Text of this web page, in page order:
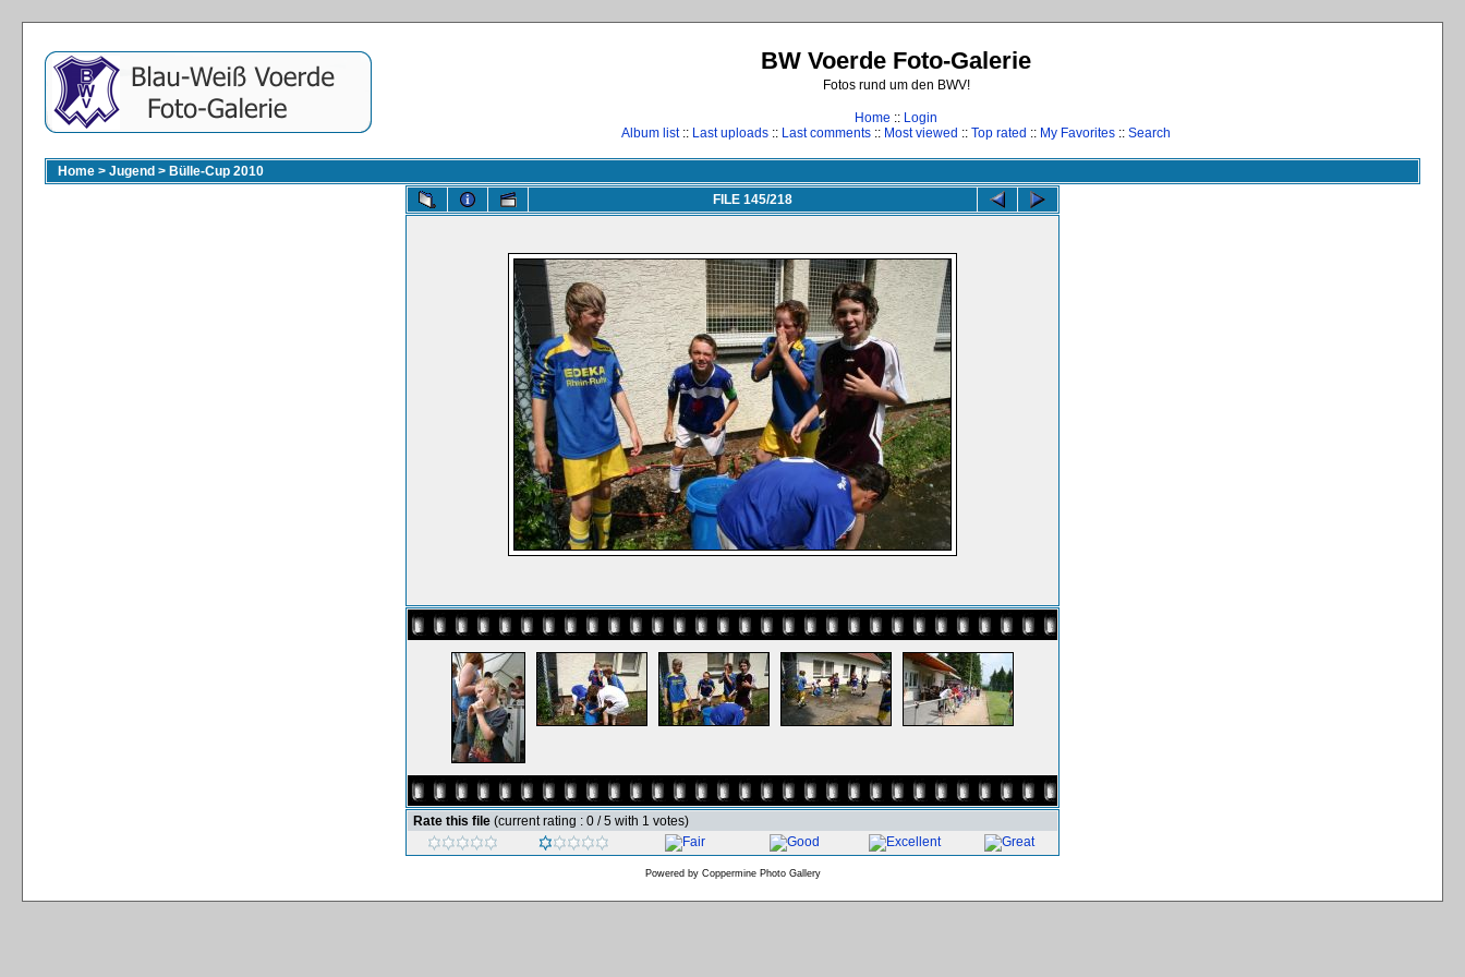
BW Voerde Foto-Galerie
Fotos rund um den BWV!
Home :: Login
Album list:: Last uploads :: Last comments :: Most viewed :: Top rated :: My Favorites :: Search
Home > Jugend > Bülle-Cup 2010
FILE 145/218
Rate this file (current rating : 0 / 5 with 1 votes)
Powered by Coppermine Photo Gallery